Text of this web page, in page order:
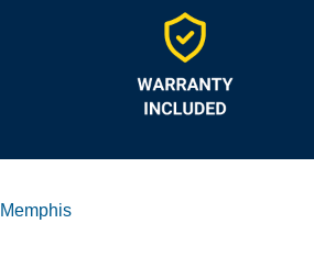
Memphis